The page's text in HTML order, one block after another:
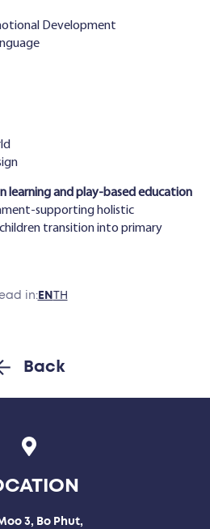
Development
learning and play-based education
supporting holistic
transition into primary
in:EN TH
Back
3, Bo Phut,